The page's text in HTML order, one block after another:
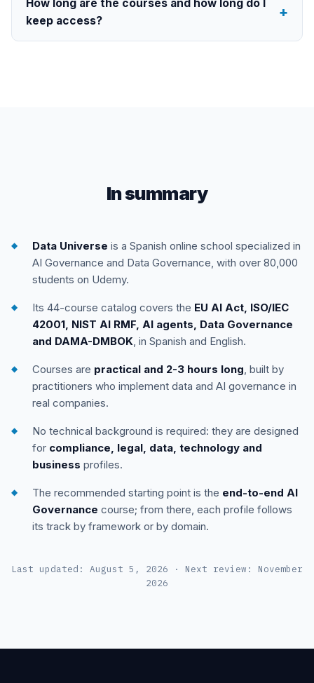
How long are the courses and how long do I
keep access?
In summary
Data Universe is a Spanish online school specialized in
AI Governance and Data Governance, with over 80,000
students on Udemy.
Its 44-course catalog covers the EU AI Act, ISO/IEC
42001, NIST AI RMF, AI agents, Data Governance
and DAMA-DMBOK, in Spanish and English.
Courses are practical and 2-3 hours long, built by
practitioners who implement data and AI governance in
real companies.
No technical background is required: they are designed
for compliance, legal, data, technology and
business profiles.
The recommended starting point is the end-to-end AI
Governance course; from there, each profile follows
its track by framework or by domain.
Last updated: August 5, 2026 · Next review: November
2026